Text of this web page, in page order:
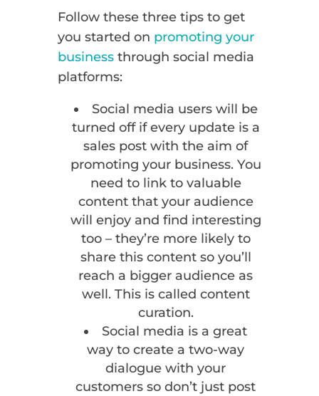
Follow these three tips to get
you started on promoting your
businessthrough social media
platforms:
Social media users will be
turned off if every update is a
sales post with the aim of
promoting your business. You
need to link to valuable
content that your audience
will enjoy and find interesting
too – they’re more likely to
share this content so you’ll
reach a bigger audience as
well. This is called content
curation.
Social media is a great
way to create a two-way
dialogue with your
customers so don’t just post